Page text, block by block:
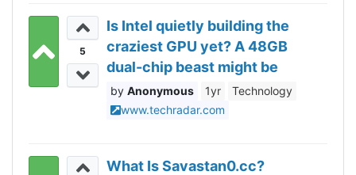
5
Is Intel quietly building the
craziest GPU yet? A 48GB
dual-chip beast might be
coming soon
Anonymous 1yr
Technology
www.techradar.com
What Is Savastan0.cc?